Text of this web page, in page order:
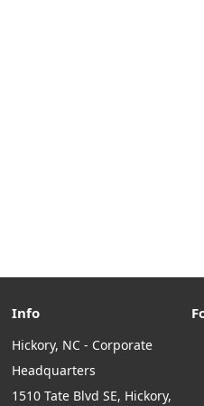
Info
Hickory, NC - Corporate
Headquarters
1510 Tate Blvd SE, Hickory,